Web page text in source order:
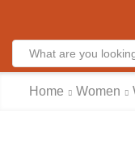
Home Women